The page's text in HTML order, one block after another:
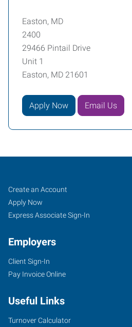
Easton, MD
2400
29466 Pintail Drive
Unit 1
Easton, MD 21601
Apply Now Email Us
Job
Seekers
Search
Jobs
Create an Account
Apply Now
Express Associate Sign-In
Employers
Client Sign-In
Pay Invoice Online
Useful Links
Turnover Calculator